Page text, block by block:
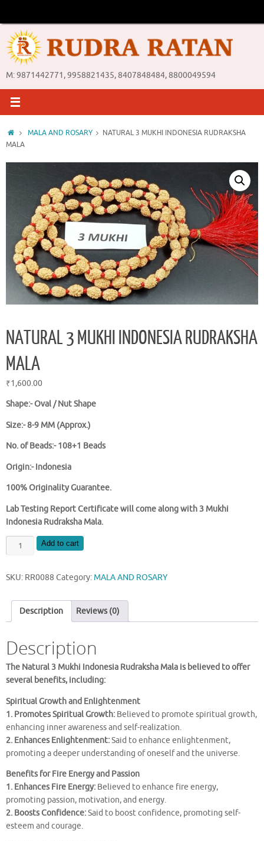
content
M: 9871442771, 9958821435, 8407848484, 8800049594
HomeMALA AND ROSARY
NATURAL 3 MUKHI INDONESIA RUDRAKSHA
MALA
NATURAL 3 MUKHI INDONESIA RUDRAKSHA
MALA
₹1,600.00
Shape:- Oval / Nut Shape
Size:- 8-9 MM (Approx.)
No. of Beads:- 108+1 Beads
Origin:- Indonesia
100% Originality Guarantee.
Lab Testing Report Certificate will come along with 3 Mukhi
Indonesia Rudraksha Mala.
NATURAL
3
INDONESIA
MALA
quantity
Add to cart
SKU: RR0088 Category: MALA AND ROSARY
Description Reviews (0)
Description
The Natural 3 Mukhi Indonesia Rudraksha Mala is believed to offer
several benefits, including:
Spiritual Growth and Enlightenment
1. Promotes Spiritual Growth: Believed to promote spiritual growth,
enhancing inner awareness and self-realization.
2. Enhances Enlightenment:Said to enhance enlightenment,
promoting a deeper understanding of oneself and the universe.
Benefits for Fire Energy and Passion
1. Enhances Fire Energy: Believed to enhance fire energy,
promoting passion, motivation, and energy.
2. Boosts Confidence:Said to boost confidence, promoting self-
esteem and courage.